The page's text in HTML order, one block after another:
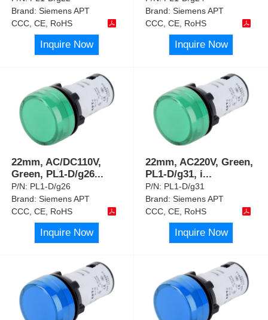
Brand:Siemens APT
CCC, CE, RoHS
Inquire Now
Brand:Siemens APT
CCC, CE, RoHS
Inquire Now
22mm, AC/DC110V,
Green, PL1-D/g26...
P/N: PL1-D/g26
Brand:Siemens APT
CCC, CE, RoHS
Inquire Now
22mm, AC220V, Green,
PL1-D/g31, i...
P/N: PL1-D/g31
Brand:Siemens APT
CCC, CE, RoHS
Inquire Now